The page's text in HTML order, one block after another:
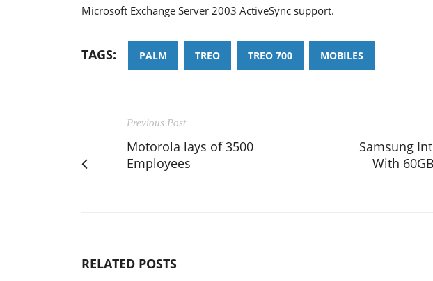
Microsoft Exchange Server 2003 ActiveSync support.
TAGS: PALM TREO TREO 700 MOBILES
Previous Post
Motorola lays of 3500
Employees
Samsung
With
RELATED POSTS